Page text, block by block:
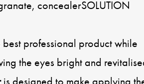
concealerSOLUTION
professional product while
the eyes bright and
is designed to make applying